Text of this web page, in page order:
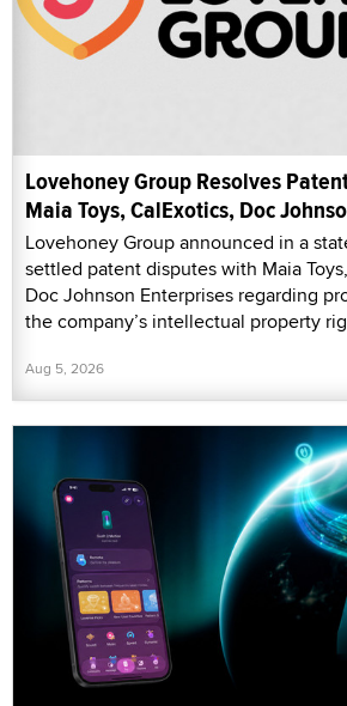
Lovehoney Group Resolves
Maia Toys, CalExotics, Doc
Lovehoney Group announced in a
settled patent disputes with Maia
Doc Johnson Enterprises regarding
the company’s intellectual property
Aug 5, 2026